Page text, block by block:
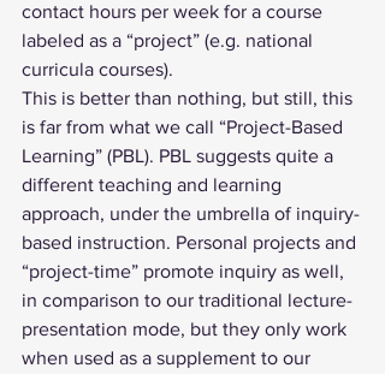
contact hours per week for a course
labeled as a “project” (e.g. national
curricula courses).
This is better than nothing, but still, this
is far from what we call “Project-Based
Learning” (PBL). PBL suggests quite a
different teaching and learning
approach, under the umbrella of inquiry-
based instruction. Personal projects and
“project-time” promote inquiry as well,
in comparison to our traditional lecture-
presentation mode, but they only work
when used as a supplement to our